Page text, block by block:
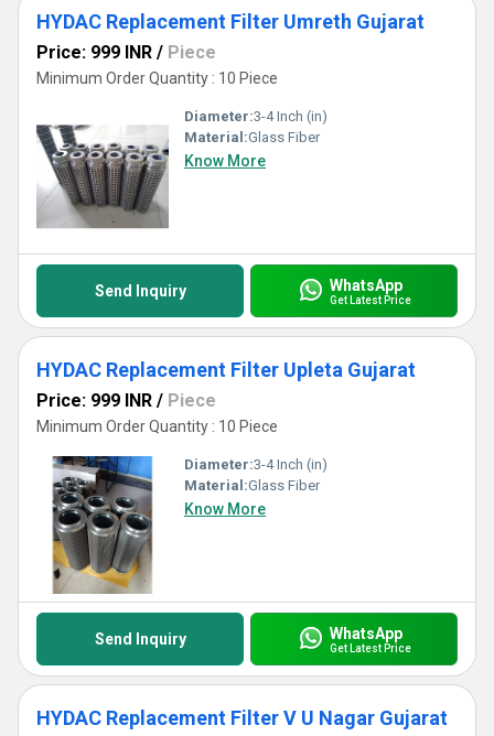
HYDAC Replacement Filter Umreth Gujarat
Price: 999 INR / Piece
Minimum Order Quantity : 10 Piece
Diameter:3-4 Inch (in)
Material:Glass Fiber
Know More
Send Inquiry WhatsApp
Get Latest Price
HYDAC Replacement Filter Upleta Gujarat
Price: 999 INR / Piece
Minimum Order Quantity : 10 Piece
Diameter:3-4 Inch (in)
Material:Glass Fiber
Know More
Send Inquiry WhatsApp
Get Latest Price
HYDAC Replacement Filter V U Nagar Gujarat